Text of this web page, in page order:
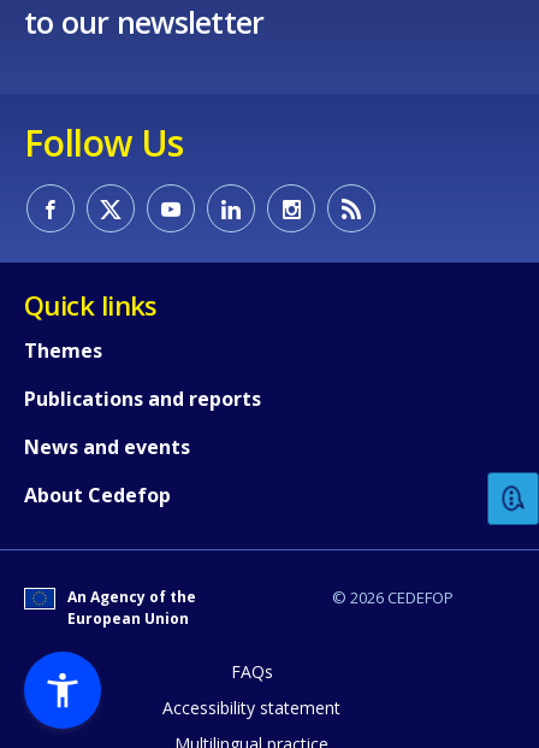
to our newsletter
Follow Us
Quick links
Themes
Publications and reports
News and events
About Cedefop
© 2026 CEDEFOP
An Agency of the
European Union
FAQs
Accessibility statement
How would you rate the content on
Any additional comments or